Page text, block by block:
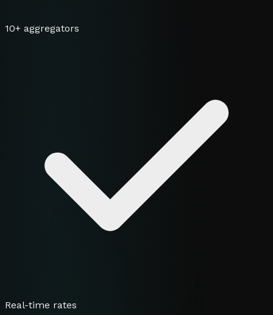
10+ aggregators
Real-time rates